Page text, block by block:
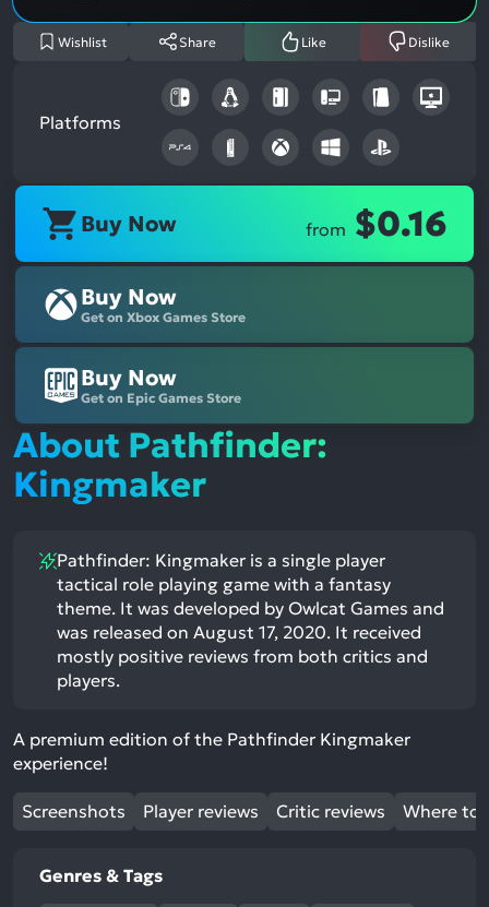
Wishlist Share Like Dislike
Platforms
Buy Now from $0.16
Buy Now
Get on Xbox Games Store
Buy Now
Get on Epic Games Store
About Pathfinder:
Kingmaker
Pathfinder: Kingmaker is a single player
tactical role playing game with a fantasy
theme. It was developed by Owlcat Games and
was released on August 17, 2020. It received
mostly positive reviews from both critics and
players.
A premium edition of the Pathfinder Kingmaker
experience!
Screenshots Player reviews Critic reviews Where to
Genres & Tags